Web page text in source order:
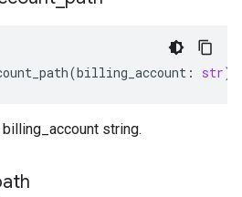
(billing_account : str)
string.